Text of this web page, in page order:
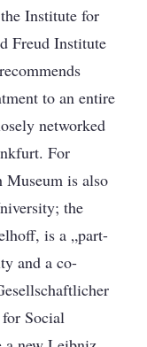
Institute for
Freud Institute
to an entire
networked
For
Museum is also
the
is a „part-
and a co-
Social